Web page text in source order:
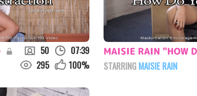
50
07:39
295 100%
STARRING MAISIE RAIN